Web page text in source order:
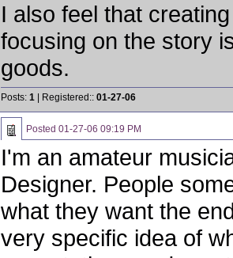
I also feel that
focusing on the story
goods.
Posts: 1 | Registered:: 01-27-06
Posted 01-27-06 09:19 PM
I'm an amateur
Designer. People
what they want the
very specific idea of